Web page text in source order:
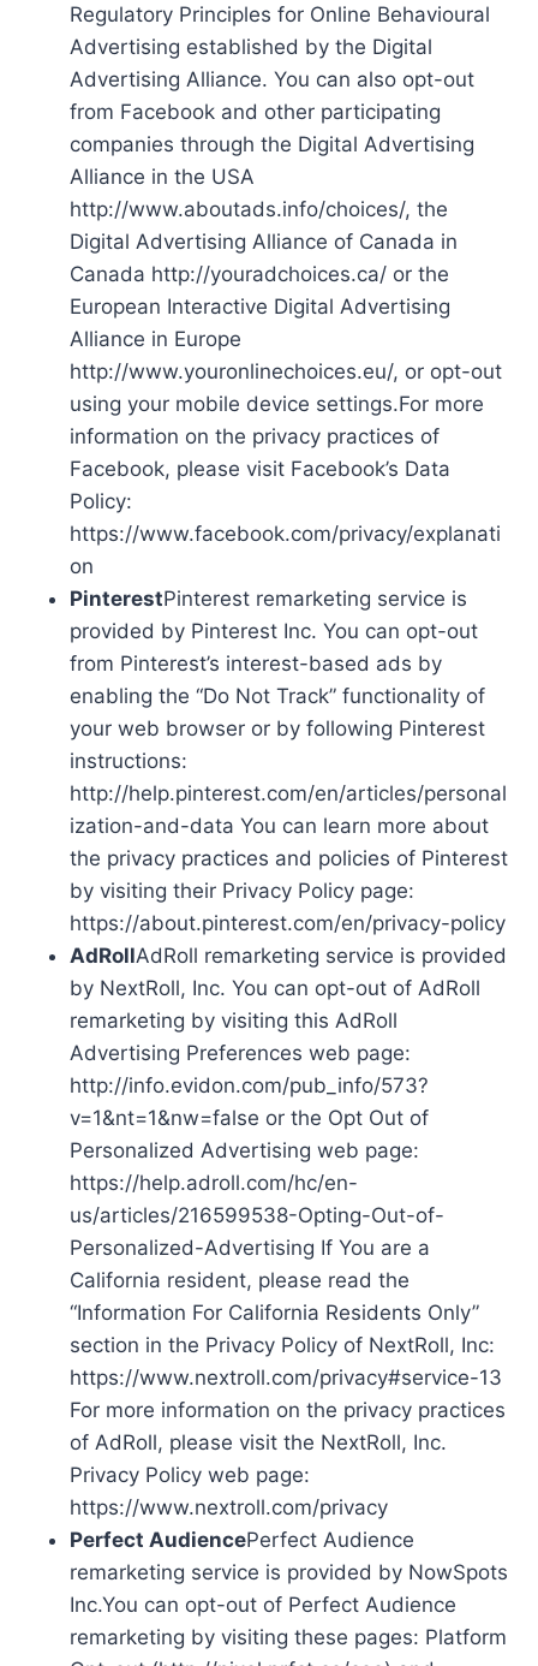
Regulatory Principles for Online Behavioural
Advertising established by the Digital
Advertising Alliance. You can also opt-out
from Facebook and other participating
companies through the Digital Advertising
Alliance in the USA
http://www.aboutads.info/choices/, the
Digital Advertising Alliance of Canada in
Canada http://youradchoices.ca/ or the
European Interactive Digital Advertising
Alliance in Europe
http://www.youronlinechoices.eu/, or opt-out
using your mobile device settings.For more
information on the privacy practices of
Facebook, please visit Facebook’s Data
Policy:
https://www.facebook.com/privacy/explanati
on
PinterestPinterest remarketing service is
provided by Pinterest Inc. You can opt-out
from Pinterest’s interest-based ads by
enabling the “Do Not Track” functionality of
your web browser or by following Pinterest
instructions:
http://help.pinterest.com/en/articles/personal
ization-and-data You can learn more about
the privacy practices and policies of Pinterest
by visiting their Privacy Policy page:
https://about.pinterest.com/en/privacy-policy
AdRollAdRoll remarketing service is provided
by NextRoll, Inc. You can opt-out of AdRoll
remarketing by visiting this AdRoll
Advertising Preferences web page:
http://info.evidon.com/pub_info/573?
v=1&nt=1&nw=false or the Opt Out of
Personalized Advertising web page:
https://help.adroll.com/hc/en-
us/articles/216599538-Opting-Out-of-
Personalized-Advertising If You are a
California resident, please read the
“Information For California Residents Only”
section in the Privacy Policy of NextRoll, Inc:
https://www.nextroll.com/privacy#service-13
For more information on the privacy practices
of AdRoll, please visit the NextRoll, Inc.
Privacy Policy web page:
https://www.nextroll.com/privacy
Perfect AudiencePerfect Audience
remarketing service is provided by NowSpots
Inc.You can opt-out of Perfect Audience
remarketing by visiting these pages: Platform